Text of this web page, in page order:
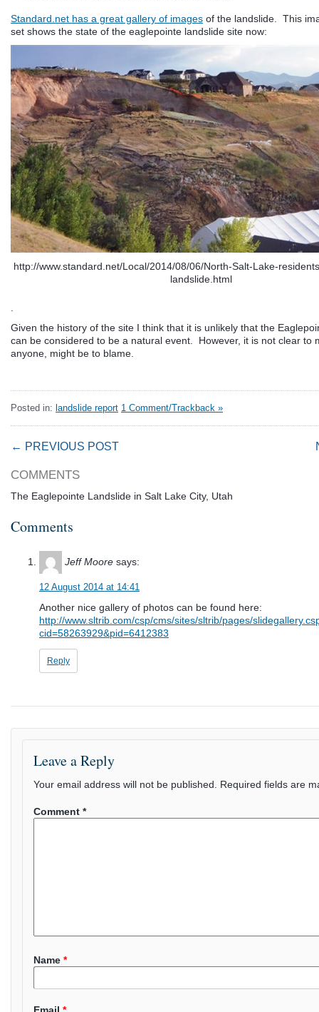
Standard.net has a great gallery of images of the landslide. This
set shows the state of the eaglepointe landslide site now:
http://www.standard.net/Local/2014/08/06/North-Salt-Lake-
landslide.html
Given the history of the site I think that it is unlikely that the
can be considered to be a natural event. However, it is not clear to
anyone, might be to blame.
Posted in: landslide report 1 Comment/Trackback »
← PREVIOUS POST
COMMENTS
The Eaglepointe Landslide in Salt Lake City, Utah
Comments
Jeff Moore says:
12 August 2014 at 14:41
Another nice gallery of photos can be found here:
http://www.sltrib.com/csp/cms/sites/sltrib/pages/
cid=58263929&pid=6412383
Reply
Leave a Reply
Your email address will not be published. Required fields are
Comment *
Name *